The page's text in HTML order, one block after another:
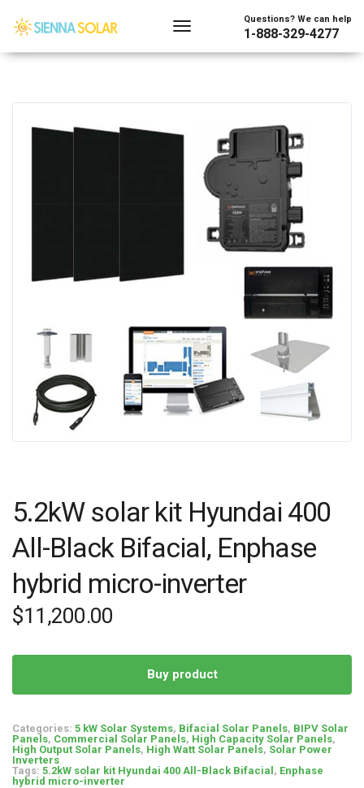
Questions? We can help
1-888-329-4277
5.2kW solar kit Hyundai 400
All-Black Bifacial, Enphase
hybrid micro-inverter
$11,200.00
Buy product
Categories: 5 kW Solar Systems, Bifacial Solar Panels, BIPV Solar
Panels, Commercial Solar Panels, High Capacity Solar Panels,
High Output Solar Panels, High Watt Solar Panels, Solar Power
Inverters
Tags: 5.2kW solar kit Hyundai 400 All-Black Bifacial , Enphase
hybrid micro-inverter